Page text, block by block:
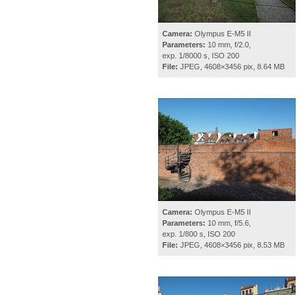
Camera: Olympus E-M5 II
Parameters: 10 mm, f/2.0,
exp. 1/8000 s, ISO 200
File: JPEG, 4608×3456 pix, 8.64 MB
Camera: Olympus E-M5 II
Parameters: 10 mm, f/5.6,
exp. 1/800 s, ISO 200
File: JPEG, 4608×3456 pix, 8.53 MB